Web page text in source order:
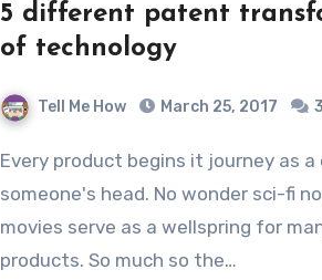
5 different patent
of technology
Tell Me How March 25, 2017
Every product begins it journey as a crazy idea in
someone's head. No wonder sci-fi
movies serve as a wellspring for
products. So much so the…